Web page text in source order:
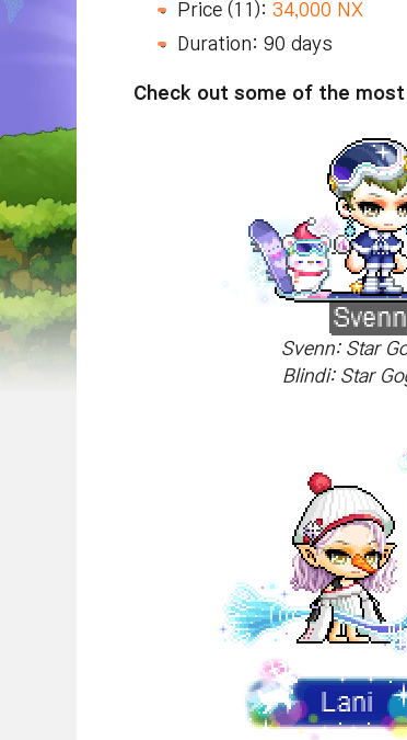
Price (11): 34,000 NX
Duration: 90 days
Check out some of the
Svenn: Star
Blindi: Star